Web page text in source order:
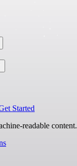
Started
readable content.